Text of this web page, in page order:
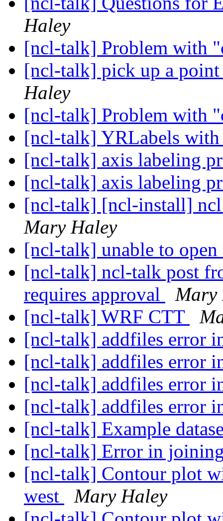
Haley
[ncl-talk] Problem with
[ncl-talk] pick up a point
Haley
[ncl-talk] Problem with
[ncl-talk] YRLabels
[ncl-talk] axis labeling
[ncl-talk] axis labeling
[ncl-talk] [ncl-install]
Mary Haley
[ncl-talk] unable to
[ncl-talk] ncl-talk post
requires approval
Mary
[ncl-talk] WRF CTT
[ncl-talk] addfiles error
[ncl-talk] addfiles error
[ncl-talk] addfiles error
[ncl-talk] addfiles error
[ncl-talk] Example
[ncl-talk] Error in
[ncl-talk] Contour plot
west
Mary Haley